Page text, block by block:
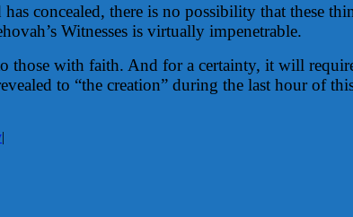
concealed, there is no possibility that these
Witnesses is virtually impenetrable.
those with faith. And for a certainty, it will
to “the creation” during the last hour of
|